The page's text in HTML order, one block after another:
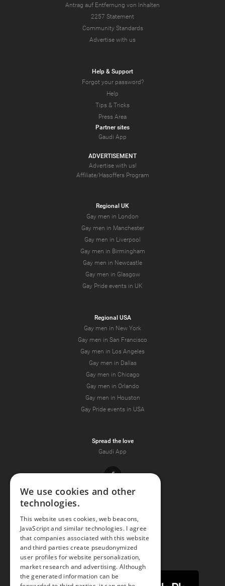
Antrag auf Entfernung von Inhalten
2257 Statement
Community Standards
Advertise with us
Help & Support
Forgot your password?
Help
Tips & Tricks
Press Area
Partner sites
Gaudi App
ADVERTISEMENT
Advertise with us!
Affiliate/Hasoffers Program
Regional UK
Gay men in London
Gay men in Manchester
Gay men in Liverpool
Gay men in Birmingham
Gay men in Newcastle
Gay men in Glasgow
Gay Pride events in UK
Regional USA
Gay men in New York
Gay men in San Francisco
Gay men in Los Angeles
Gay men in Dallas
Gay men in Chicago
Gay men in Orlando
Gay men in Houston
Gay Pride events in USA
Spread the love
Gaudi App
Facebook
Instagram
We use cookies and other
technologies.
This website uses cookies, web beacons,
JavaScript and similar technologies. I agree
that companies associated with this website
and third parties create pseudonymized
user profiles for website personalization,
market research and advertising. Although
the generated information can be